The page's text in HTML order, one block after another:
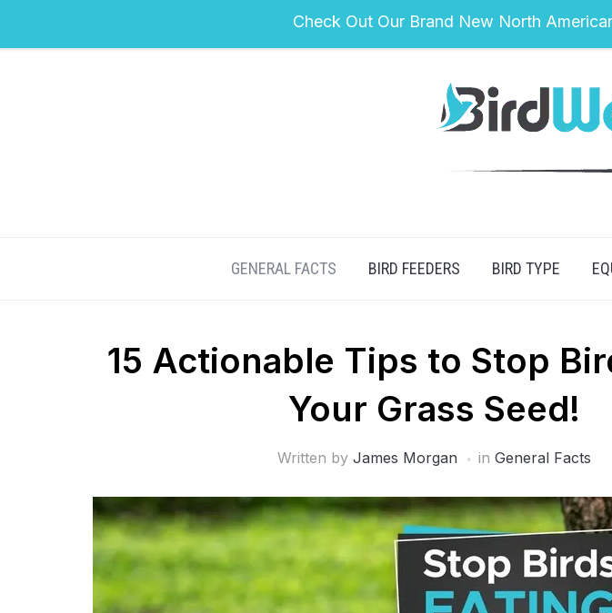
GENERAL FACTS BIRD FEEDERS BIRD TYPE
15 Actionable Tips to Stop
Your Grass Seed!
Written by James Morgan in General Facts
Check Out Our Brand New North